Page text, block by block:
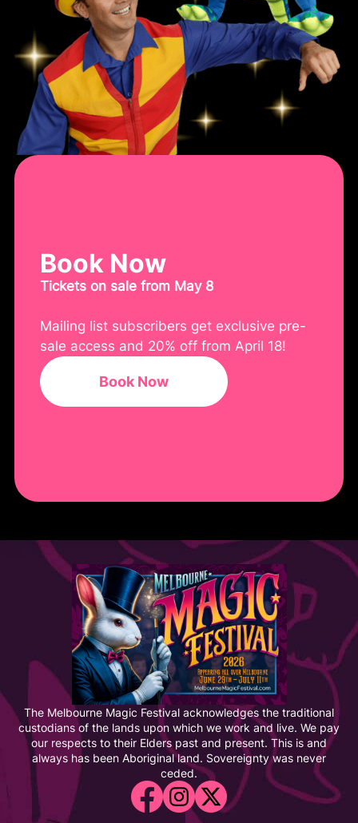
Book Now
Tickets on sale from May 8
Mailing list subscribers get exclusive pre-
sale access and 20% off from April 18!
Book Now
The Melbourne Magic Festival acknowledges the traditional
custodians of the lands upon which we work and live. We pay
our respects to their Elders past and present. This is and
always has been Aboriginal land. Sovereignty was never
ceded.